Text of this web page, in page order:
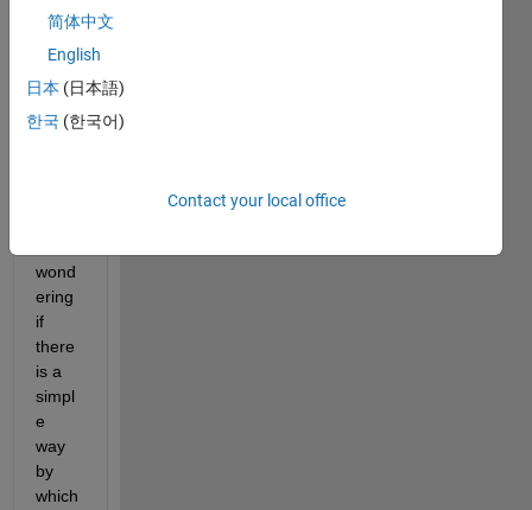
0x10
000
draw
a
wond
ering
if
there
is a
simpl
e
way
by
which
简体中文
English
日本 (日本語)
한국 (한국어)
Contact your local office